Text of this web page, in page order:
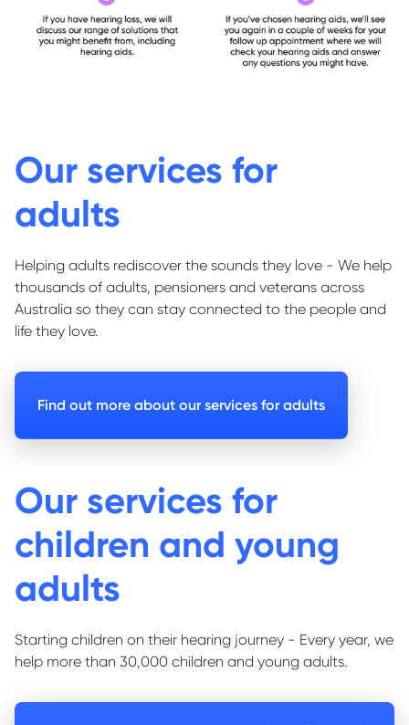
Our services for
adults
Helping adults rediscover the sounds they love - We help
thousands of adults, pensioners and veterans across
Australia so they can stay connected to the people and
life they love.
Find out more about our services for adults
Our services for
children and young
adults
Starting children on their hearing journey - Every year, we
help more than 30,000 children and young adults.